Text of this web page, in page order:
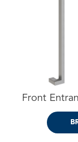
Front